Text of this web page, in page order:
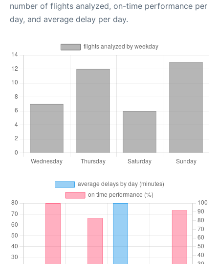
number of flights analyzed, on-time performance per
day, and average delay per day.